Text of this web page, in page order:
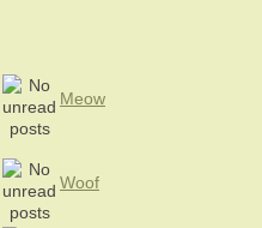
Meow
Woof